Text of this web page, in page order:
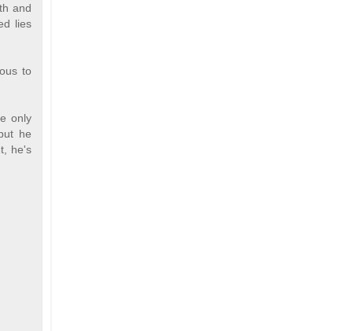
and
lies
to
only
he
he's